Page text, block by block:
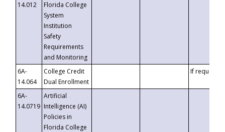
14.012
Florida College
System
Institution
Safety
Requirements
and Monitoring
6A-
14.064
College Credit
Dual Enrollment
If requested
6A-
14.0719
Artificial
Intelligence (AI)
Policies in
Florida College